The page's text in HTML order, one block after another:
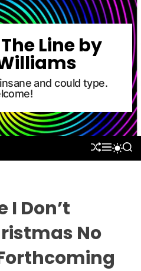
Line by
and could type.
S M S
W
R
M
S
I Don’t
No